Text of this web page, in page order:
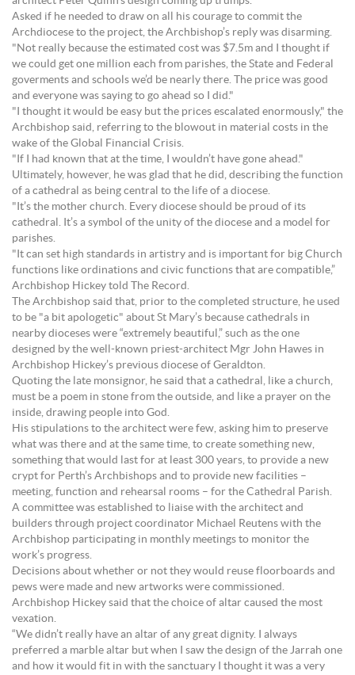
Asked if he needed to draw on all his courage to commit the
Archdiocese to the project, the Archbishop’s reply was disarming.
"Not really because the estimated cost was $7.5m and I thought if
we could get one million each from parishes, the State and Federal
goverments and schools we’d be nearly there. The price was good
and everyone was saying to go ahead so I did."
"I thought it would be easy but the prices escalated enormously," the
Archbishop said, referring to the blowout in material costs in the
wake of the Global Financial Crisis.
"If I had known that at the time, I wouldn’t have gone ahead."
Ultimately, however, he was glad that he did, describing the function
of a cathedral as being central to the life of a diocese.
"It’s the mother church. Every diocese should be proud of its
cathedral. It’s a symbol of the unity of the diocese and a model for
parishes.
"It can set high standards in artistry and is important for big Church
functions like ordinations and civic functions that are compatible,”
Archbishop Hickey told The Record.
The Archbishop said that, prior to the completed structure, he used
to be "a bit apologetic" about St Mary’s because cathedrals in
nearby dioceses were “extremely beautiful,” such as the one
designed by the well-known priest-architect Mgr John Hawes in
Archbishop Hickey’s previous diocese of Geraldton.
Quoting the late monsignor, he said that a cathedral, like a church,
must be a poem in stone from the outside, and like a prayer on the
inside, drawing people into God.
His stipulations to the architect were few, asking him to preserve
what was there and at the same time, to create something new,
something that would last for at least 300 years, to provide a new
crypt for Perth’s Archbishops and to provide new facilities –
meeting, function and rehearsal rooms – for the Cathedral Parish.
A committee was established to liaise with the architect and
builders through project coordinator Michael Reutens with the
Archbishop participating in monthly meetings to monitor the
work’s progress.
Decisions about whether or not they would reuse floorboards and
pews were made and new artworks were commissioned.
Archbishop Hickey said that the choice of altar caused the most
vexation.
“We didn’t really have an altar of any great dignity. I always
preferred a marble altar but when I saw the design of the Jarrah one
and how it would fit in with the sanctuary I thought it was a very